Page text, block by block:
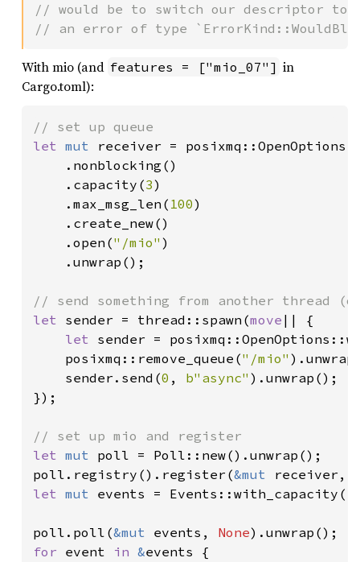
// would be to switch our descriptor to
// an error of type
With mio (and features = ["mio_07"] in
Cargo.toml):
let mut receiver =
    .nonblocking()
    .capacity(
3)
    .max_msg_len(
100)
    .create_new()
    .open(
"/mio" )
    .unwrap();
let sender = thread::spawn(move || {
let sender =
    posixmq::remove_queue(
"/mio"
    sender.send(
0 , b"async" ).unwrap();
});
let mut poll = Poll::new().unwrap();
poll.registry().register(&mut receiver,
let mut events = Events::with_capacity(
poll.poll(&mut events, None
for event in &events {